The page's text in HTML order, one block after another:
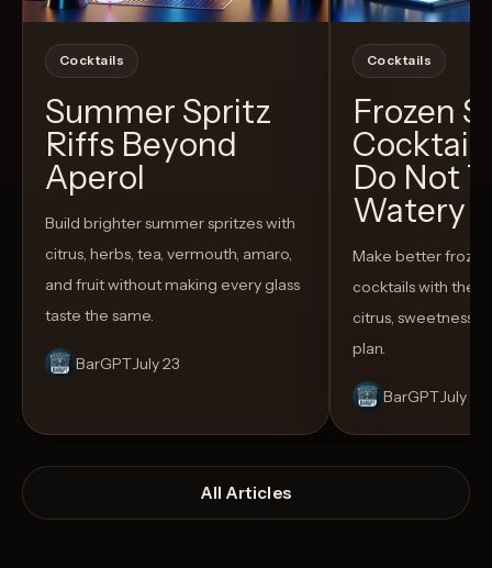
Cocktails
Summer Spritz
Riffs Beyond
Aperol
Build brighter summer spritzes with
citrus, herbs, tea, vermouth, amaro,
and fruit without making every glass
taste the same.
BarGPTJuly 23
Cocktails
Frozen
Do Not
Watery
Make better
cocktails with the
citrus, sweetness,
plan.
BarGPTJuly 14
All Articles